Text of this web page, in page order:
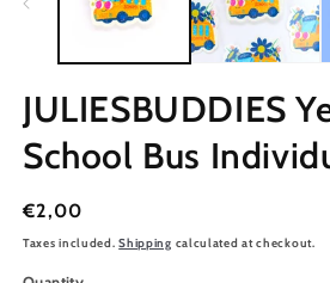
JULIESBUDDIES
School Bus
Regular
price
€2,00
Taxes included.Shipping calculated at checkout.